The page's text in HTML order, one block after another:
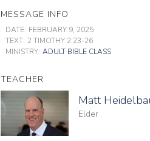
MESSAGE INFO
DATE: FEBRUARY 9, 2025
TEXT: 2 TIMOTHY 2:23-26
MINISTRY: ADULT BIBLE CLASS
TEACHER
Matt
Elder